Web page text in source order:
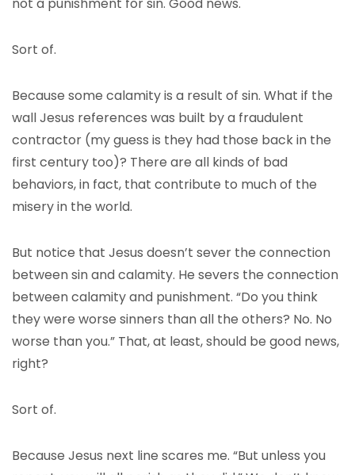
Sort of.
Because some calamity is a result of sin. What if the
wall Jesus references was built by a fraudulent
contractor (my guess is they had those back in the
first century too)? There are all kinds of bad
behaviors, in fact, that contribute to much of the
misery in the world.
But notice that Jesus doesn’t sever the connection
between sin and calamity. He severs the connection
between calamity and punishment. “Do you think
they were worse sinners than all the others? No. No
worse than you.” That, at least, should be good news,
right?
Sort of.
Because Jesus next line scares me. “But unless you